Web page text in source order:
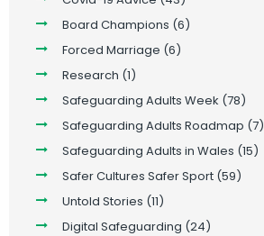
Board Champions (6)
Forced Marriage (6)
Research (1)
Safeguarding Adults Week (78)
Safeguarding Adults Roadmap (7)
Safeguarding Adults in Wales (15)
Safer Cultures Safer Sport (59)
Untold Stories (11)
Digital Safeguarding (24)